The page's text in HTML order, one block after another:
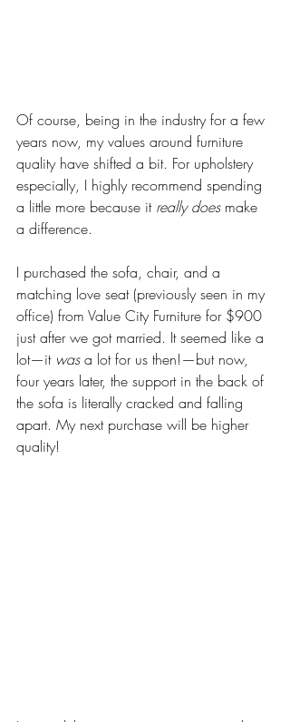
Of course, being in the industry for a few
years now, my values around furniture
quality have shifted a bit. For upholstery
especially, I highly recommend spending
a little more because it really does make
a difference.
I purchased the sofa, chair, and a
matching love seat (previously seen in my
office) from Value City Furniture for $900
just after we got married. It seemed like a
lot—it was a lot for us then!—but now,
four years later, the support in the back of
the sofa is literally cracked and falling
apart. My next purchase will be higher
quality!